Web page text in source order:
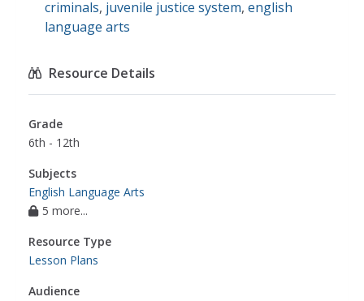
criminals, juvenile justice system, english
language arts
Resource Details
Grade
6th - 12th
Subjects
English Language Arts
5 more...
Resource Type
Lesson Plans
Audience